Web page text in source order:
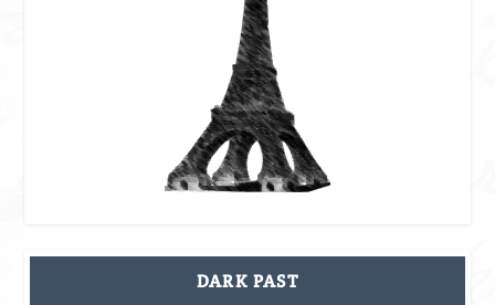
DARK PAST